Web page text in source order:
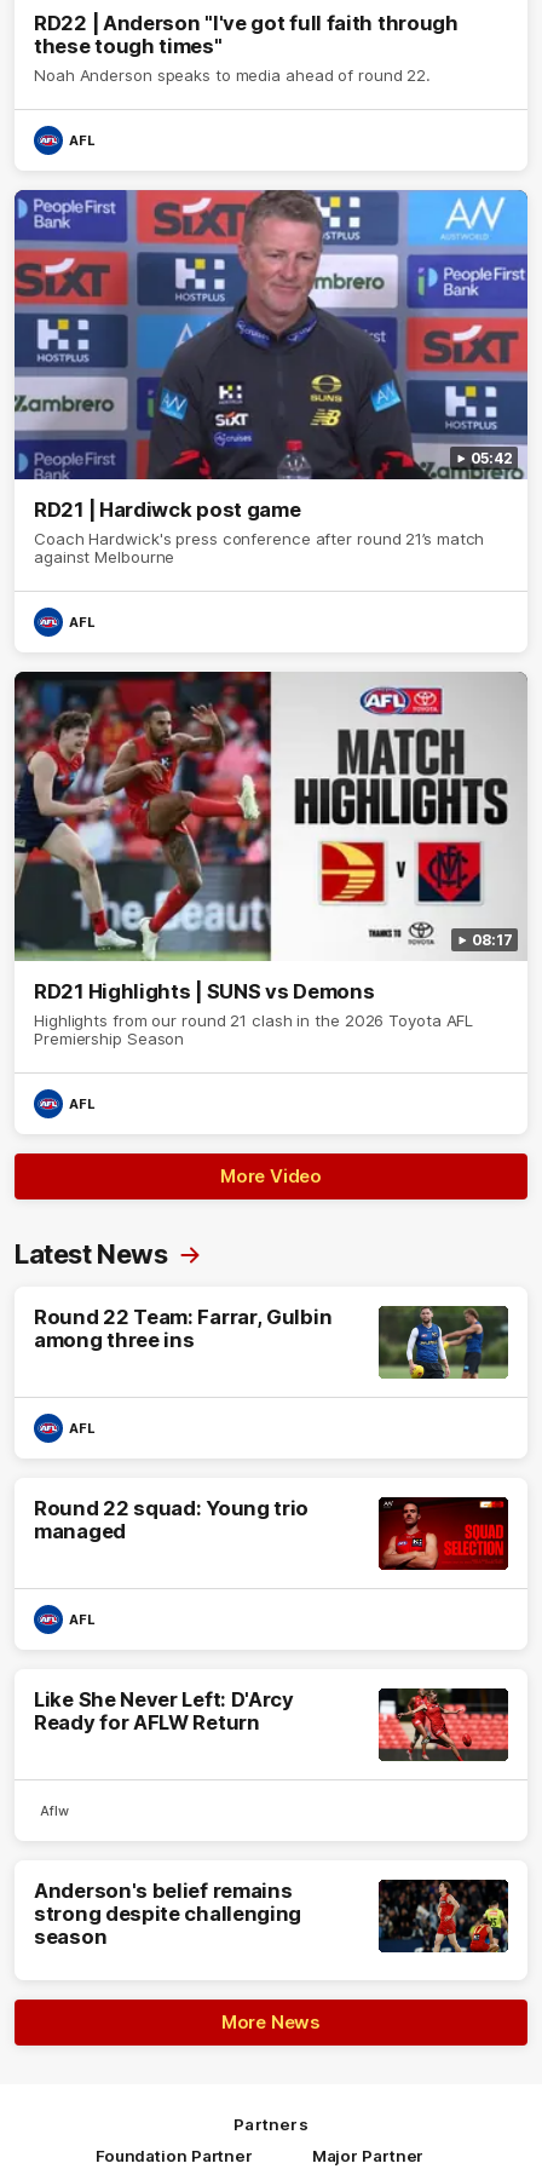
RD22 | Anderson "I've got full faith through
these tough times"
Noah Anderson speaks to media ahead of round 22.
AFL
05:42
RD21 | Hardiwck post game
Coach Hardwick's press conference after round 21’s match
against Melbourne
AFL
08:17
RD21 Highlights | SUNS vs Demons
Highlights from our round 21 clash in the 2026 Toyota AFL
Premiership Season
AFL
More Video
Latest News
Round 22 Team: Farrar, Gulbin
among three ins
AFL
Round 22 squad: Young trio
managed
AFL
Like She Never Left: D'Arcy
Ready for AFLW Return
Aflw
Anderson's belief remains
strong despite challenging
season
More News
Partners
Foundation Partner
Major Partner